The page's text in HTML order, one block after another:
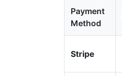
Payment
Method
Stripe